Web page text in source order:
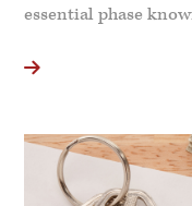
essential phase